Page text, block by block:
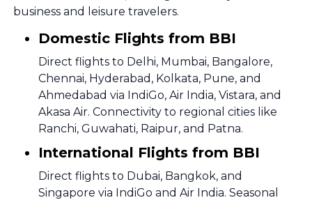
business and leisure travelers.
Domestic Flights from BBI
Direct flights to Delhi, Mumbai, Bangalore,
Chennai, Hyderabad, Kolkata, Pune, and
Ahmedabad via IndiGo, Air India, Vistara, and
Akasa Air. Connectivity to regional cities like
Ranchi, Guwahati, Raipur, and Patna.
International Flights from BBI
Direct flights to Dubai, Bangkok, and
Singapore via IndiGo and Air India. Seasonal